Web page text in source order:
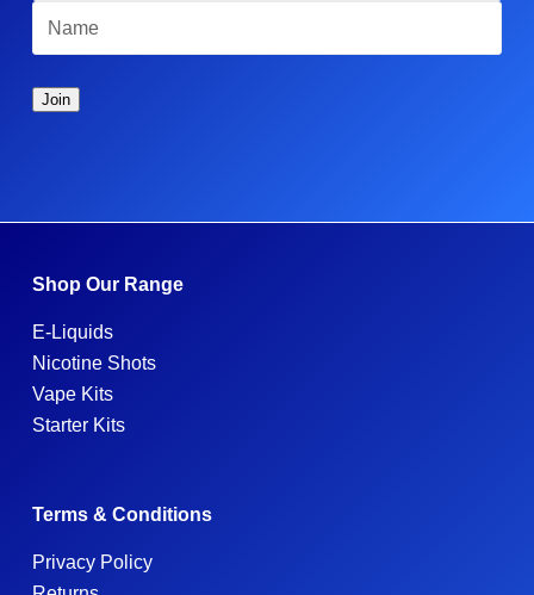
Shop Our Range
E-Liquids
Nicotine Shots
Vape Kits
Starter Kits
Terms & Conditions
Privacy Policy